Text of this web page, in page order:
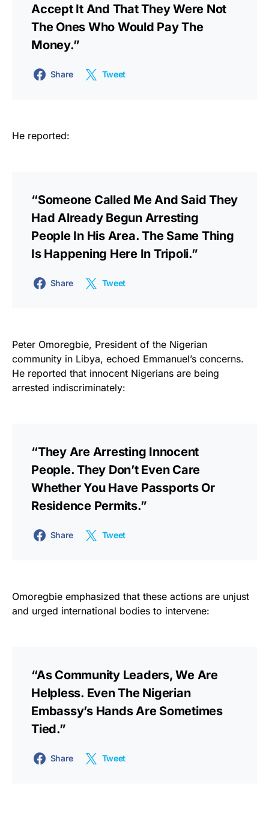
Accept It And That They Were Not
The Ones Who Would Pay The
Money.”
Share Tweet
He reported:
“Someone Called Me And Said They
Had Already Begun Arresting
People In His Area. The Same Thing
Is Happening Here In Tripoli.”
Share Tweet
Peter Omoregbie, President of the Nigerian
community in Libya, echoed Emmanuel’s concerns.
He reported that innocent Nigerians are being
arrested indiscriminately:
“They Are Arresting Innocent
People. They Don’t Even Care
Whether You Have Passports Or
Residence Permits.”
Share Tweet
Omoregbie emphasized that these actions are unjust
and urged international bodies to intervene:
“As Community Leaders, We Are
Helpless. Even The Nigerian
Embassy’s Hands Are Sometimes
Tied.”
Share Tweet